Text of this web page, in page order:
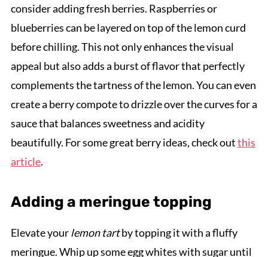
consider adding fresh berries. Raspberries or
blueberries can be layered on top of the lemon curd
before chilling. This not only enhances the visual
appeal but also adds a burst of flavor that perfectly
complements the tartness of the lemon. You can even
create a berry compote to drizzle over the curves for a
sauce that balances sweetness and acidity
beautifully. For some great berry ideas, check outthis
article.
Adding a meringue topping
Elevate yourlemon tartby topping it with a fluffy
meringue. Whip up some egg whites with sugar until